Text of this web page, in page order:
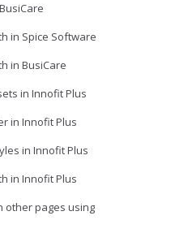
in Spice Software
in BusiCare
in Innofit Plus
in Innofit Plus
in Innofit Plus
in Innofit Plus
other pages using